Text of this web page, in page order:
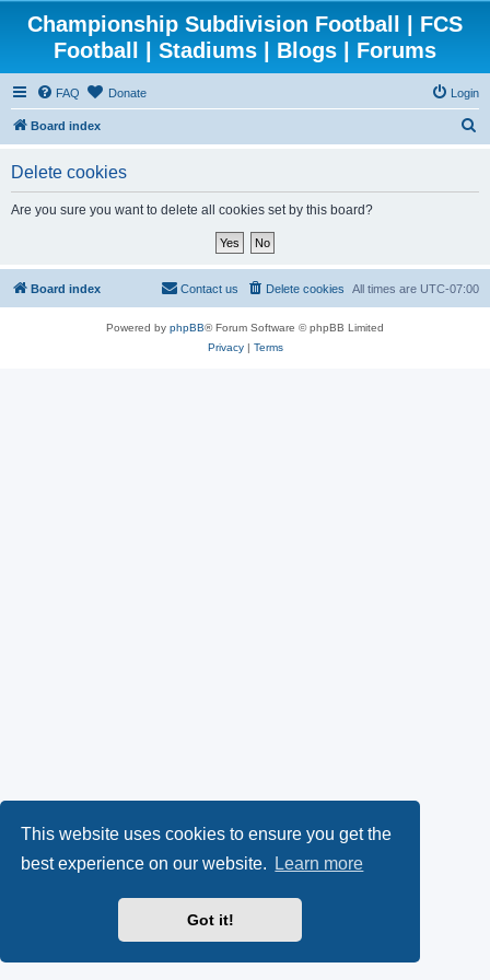
This website uses cookies to ensure you get the
best experience on our website.
Learn more
Got it!
Championship Subdivision Football | FCS
Football | Stadiums | Blogs | Forums
FAQ Donate Login
Board index
Delete cookies
Are you sure you want to delete all cookies set by this board?
Board index All times are UTC-07:00
Delete cookies
Contact us
Powered by phpBB® Forum Software © phpBB Limited
Privacy| Terms